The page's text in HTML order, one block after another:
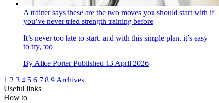
A trainer says these are the two moves you should start with if
you’ve never tried strength training before
It’s never too late to start, and with this simple plan, it’s easy
to try, too
By Alice Porter Published 13 April 2026
1 2 3 4 5 6 7 8 9 Archives
Useful links
How to